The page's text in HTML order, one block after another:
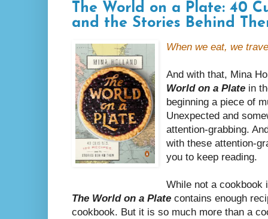
The World on a Plate: 40
and the Stories Behind
When we eat, we
And with that, Mina
World on a Plate in
beginning a piece of
Unexpected and
attention-grabbing.
with these attention-
you to keep reading.
While not a cookbook
The World on a Plate contains enough
cookbook. But it is so much more than a